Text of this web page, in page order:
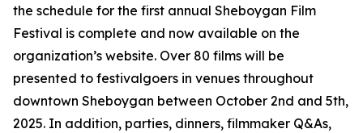
the schedule for the first annual Sheboygan Film
Festival is complete and now available on the
organization’s website. Over 80 films will be
presented to festivalgoers in venues throughout
downtown Sheboygan between October 2nd and 5th,
2025. In addition, parties, dinners, filmmaker Q&As,